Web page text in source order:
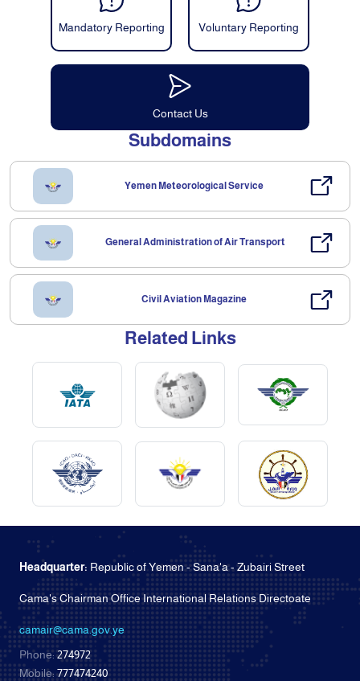
Mandatory Reporting Voluntary Reporting
Contact Us
Subdomains
Yemen Meteorological Service
General Administration of Air Transport
Civil Aviation Magazine
Related Links
Headquarter: Republic of Yemen - Sana'a - Zubairi Street
Cama's Chairman Office International Relations Directoate
camair@cama.gov.ye
Phone:274972
Mobile:777474240